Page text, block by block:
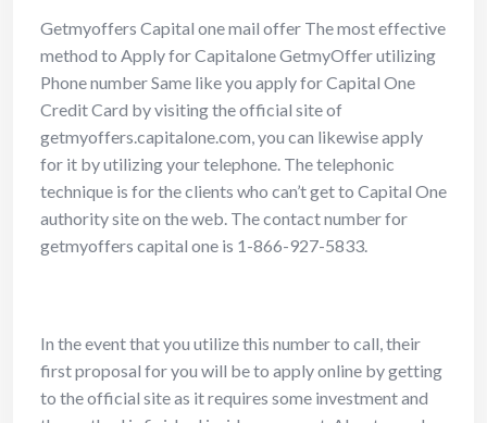
Getmyoffers Capital one mail offer The most effective
method to Apply for Capitalone GetmyOffer utilizing
Phone numberSame like you apply for Capital One
Credit Card by visiting the official site of
getmyoffers.capitalone.com, you can likewise apply
for it by utilizing your telephone. The telephonic
technique is for the clients who can’t get to Capital One
authority site on the web. The contact number for
getmyoffers capital one is 1-866-927-5833.
In the event that you utilize this number to call, their
first proposal for you will be to apply online by getting
to the official site as it requires some investment and